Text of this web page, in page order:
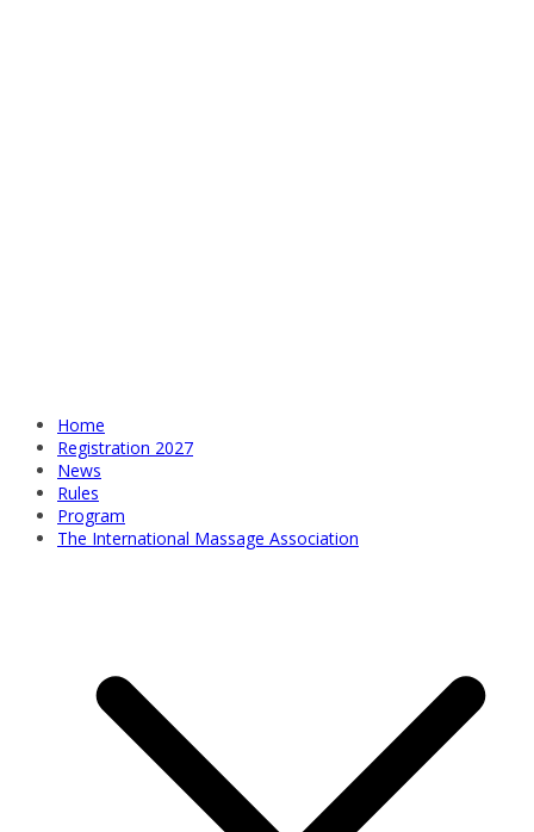
Home
Registration 2027
News
Rules
Program
The International Massage Association